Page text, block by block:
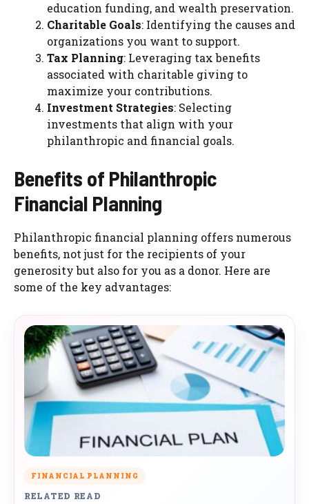
education funding, and wealth preservation.
Charitable Goals: Identifying the causes and
organizations you want to support.
Tax Planning: Leveraging tax benefits
associated with charitable giving to
maximize your contributions.
Investment Strategies: Selecting
investments that align with your
philanthropic and financial goals.
Benefits of Philanthropic
Financial Planning
Philanthropic financial planning offers numerous
benefits, not just for the recipients of your
generosity but also for you as a donor. Here are
some of the key advantages:
FINANCIAL PLANNING
RELATED READ